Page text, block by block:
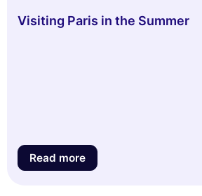
Visiting Paris in the Summer
Read more